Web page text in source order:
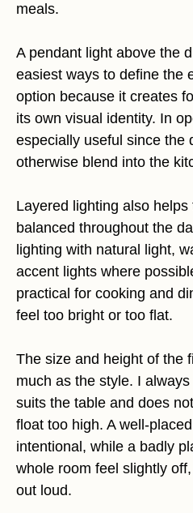
meals.
A pendant light above the
easiest ways to define the
option because it creates
its own visual identity. In
especially useful since the
otherwise blend into the
Layered lighting also
balanced throughout the
lighting with natural light,
accent lights where
practical for cooking and
feel too bright or too flat.
The size and height of the
much as the style. I
suits the table and does
float too high. A well-
intentional, while a badly
whole room feel slightly
out loud.